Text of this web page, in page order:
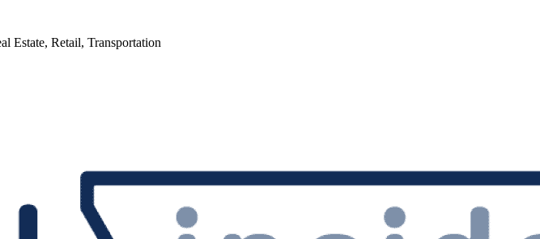
Estate, Retail, Transportation